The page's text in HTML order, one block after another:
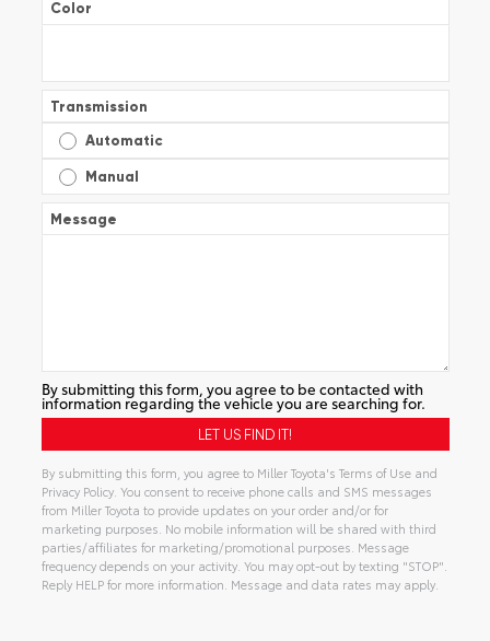
Color
Transmission
Automatic
Manual
Message
By submitting this form, you agree to be contacted with
information regarding the vehicle you are searching for.
By submitting this form, you agree to Miller Toyota's Terms of Use and
Privacy Policy. You consent to receive phone calls and SMS messages
from Miller Toyota to provide updates on your order and/or for
marketing purposes. No mobile information will be shared with third
parties/affiliates for marketing/promotional purposes. Message
frequency depends on your activity. You may opt-out by texting "STOP".
Reply HELP for more information. Message and data rates may apply.